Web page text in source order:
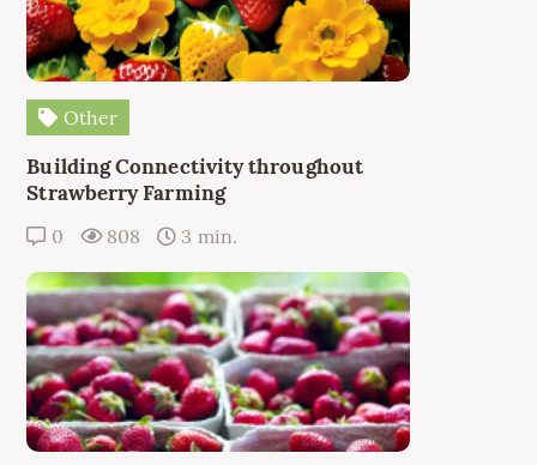
Other
Building Connectivity throughout
Strawberry Farming
0 808 3 min.